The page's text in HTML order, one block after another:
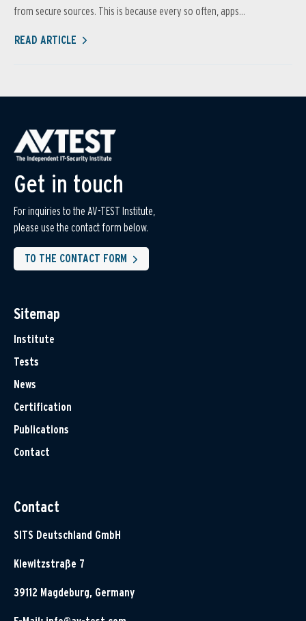
from secure sources. This is because every so often, apps...
READ ARTICLE
Get in touch
For inquiries to the AV-TEST Institute,
please use the contact form below.
TO THE CONTACT FORM
Sitemap
Institute
Tests
News
Certification
Publications
Contact
Contact
SITS Deutschland GmbH
Klewitzstraße 7
39112 Magdeburg, Germany